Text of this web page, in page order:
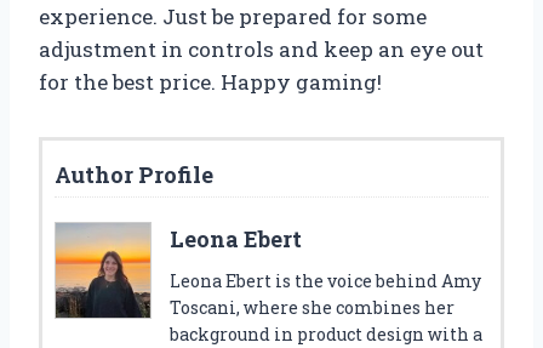
experience. Just be prepared for some
adjustment in controls and keep an eye out
for the best price. Happy gaming!
Author Profile
Leona Ebert
Leona Ebert is the voice behind Amy
Toscani, where she combines her
background in product design with a